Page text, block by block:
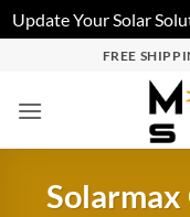
Update Your Solar
FREE